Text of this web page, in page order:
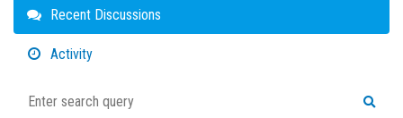
Quick
Links
Recent Discussions
Activity